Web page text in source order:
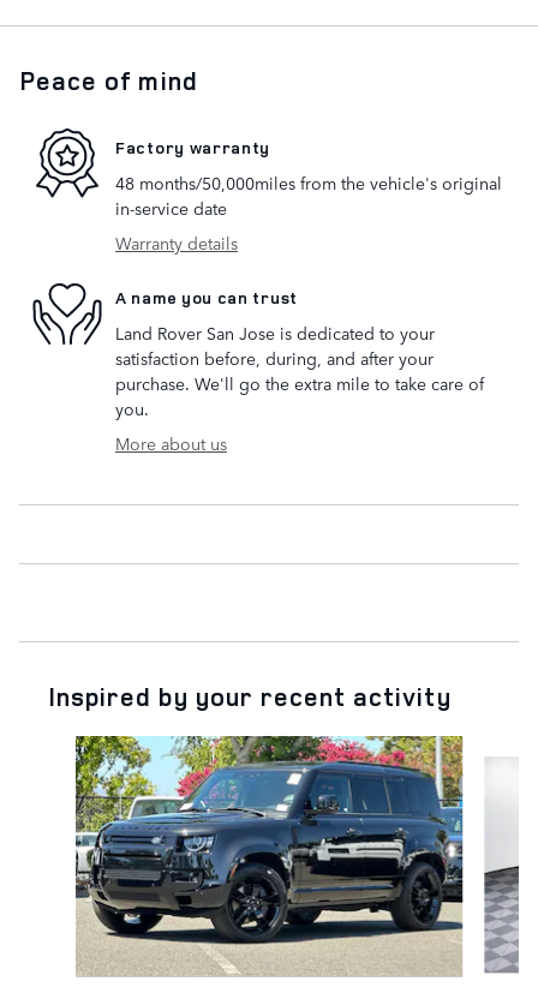
Peace of mind
Factory warranty
48 months/50,000miles from the vehicle's original
in-service date
Warranty details
A name you can trust
Land Rover San Jose is dedicated to your
satisfaction before, during, and after your
purchase. We'll go the extra mile to take care of
you.
More about us
Inspired by your recent activity
Slide 1 of 6